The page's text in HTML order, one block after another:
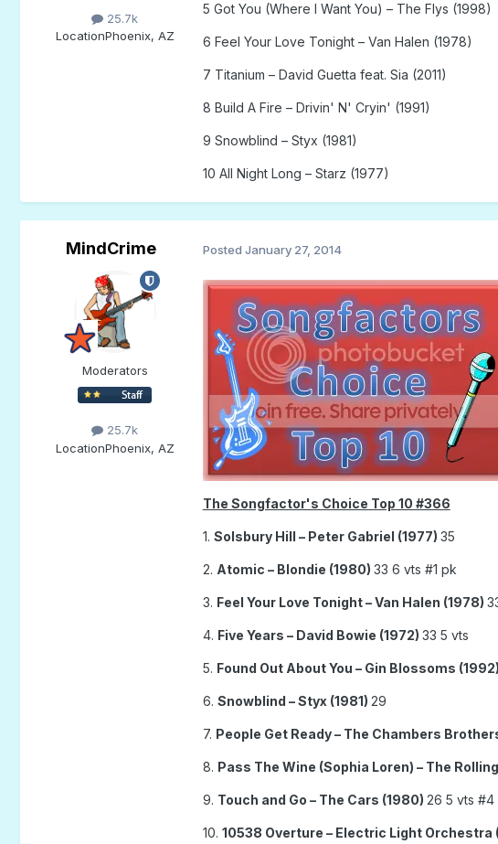
25.7k
LocationPhoenix, AZ
5 Got You (Where I Want You) – The Flys (1998)
6 Feel Your Love Tonight – Van Halen (1978)
7 Titanium – David Guetta feat. Sia (2011)
8 Build A Fire – Drivin' N' Cryin' (1991)
9 Snowblind – Styx (1981)
10 All Night Long – Starz (1977)
MindCrime
Moderators
25.7k
LocationPhoenix, AZ
Posted January 27, 2014
The Songfactor's Choice Top 10 #366
1. Solsbury Hill – Peter Gabriel (1977) 35
2. Atomic – Blondie (1980) 33 6 vts #1 pk
3. Feel Your Love Tonight – Van Halen (1978)
4. Five Years – David Bowie (1972) 33 5 vts
5. Found Out About You – Gin Blossoms (1992)
6. Snowblind – Styx (1981) 29
7. People Get Ready – The Chambers
8. Pass The Wine (Sophia Loren) – The
9. Touch and Go – The Cars (1980) 26 5 vts #4
10. 10538 Overture – Electric Light Orchestra